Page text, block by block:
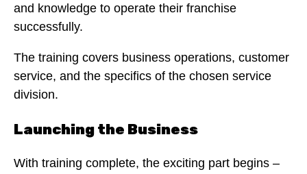
and knowledge to operate their franchise
successfully.
The training covers business operations, customer
service, and the specifics of the chosen service
division.
Launching the Business
With training complete, the exciting part begins –